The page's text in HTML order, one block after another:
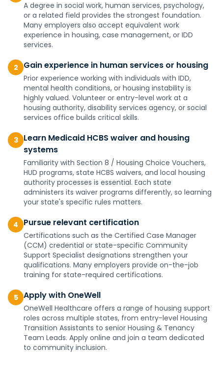
A degree in social work, human services, psychology,
or a related field provides the strongest foundation.
Many employers also accept equivalent work
experience in housing, case management, or IDD
services.
2 Gain experience in human services or housing
Prior experience working with individuals with IDD,
mental health conditions, or housing instability is
highly valued. Volunteer or entry-level work at a
housing authority, disability services agency, or social
services office builds critical skills.
3
Learn Medicaid HCBS waiver and housing
systems
Familiarity with Section 8 / Housing Choice Vouchers,
HUD programs, state HCBS waivers, and local housing
authority processes is essential. Each state
administers its waiver programs differently, so learning
your state's specific rules matters.
4 Pursue relevant certification
Certifications such as the Certified Case Manager
(CCM) credential or state-specific Community
Support Specialist designations strengthen your
qualifications. Many employers provide on-the-job
training for state-required certifications.
5 Apply with OneWell
OneWell Healthcare offers a range of housing support
roles across multiple states, from entry-level Housing
Transition Assistants to senior Housing & Tenancy
Team Leads. Apply online and join a team dedicated
to community inclusion.